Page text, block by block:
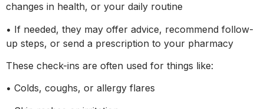
changes in health, or your daily routine
• If needed, they may offer advice, recommend follow-
up steps, or send a prescription to your pharmacy
These check-ins are often used for things like:
• Colds, coughs, or allergy flares